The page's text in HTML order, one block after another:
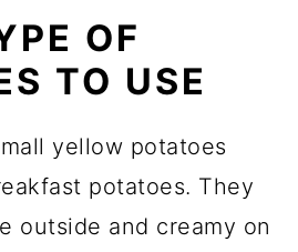
OF
TO USE
yellow potatoes
potatoes. They
outside and creamy on